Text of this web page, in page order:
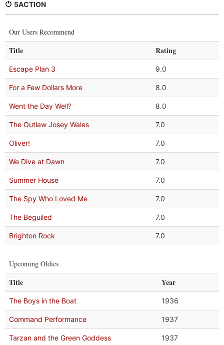
5ACTION
Our Users Recommend
Title Rating
Escape Plan 3 9.0
For a Few Dollars More 8.0
Went the Day Well? 8.0
The Outlaw Josey Wales 7.0
Oliver! 7.0
We Dive at Dawn 7.0
Summer House 7.0
The Spy Who Loved Me 7.0
The Beguiled 7.0
Brighton Rock 7.0
Upcoming Oldies
Title Year
The Boys in the Boat 1936
Command Performance 1937
Tarzan and the Green Goddess 1937